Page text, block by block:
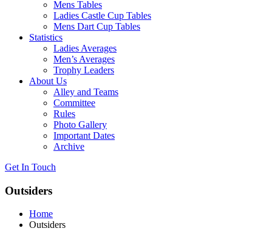
Mens Tables
Ladies Castle Cup Tables
Mens Dart Cup Tables
Statistics
Ladies Averages
Men’s Averages
Trophy Leaders
About Us
Alley and Teams
Committee
Rules
Photo Gallery
Important Dates
Archive
Get In Touch
Outsiders
Home
Outsiders